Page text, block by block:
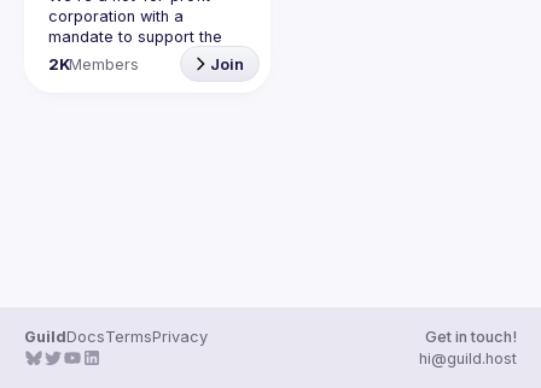
corporation with a
mandate to support the
learning and passion for
JavaScript - and by
2KMembers Join
GuildDocsTermsPrivacy
Get in touch!
hi@guild.host